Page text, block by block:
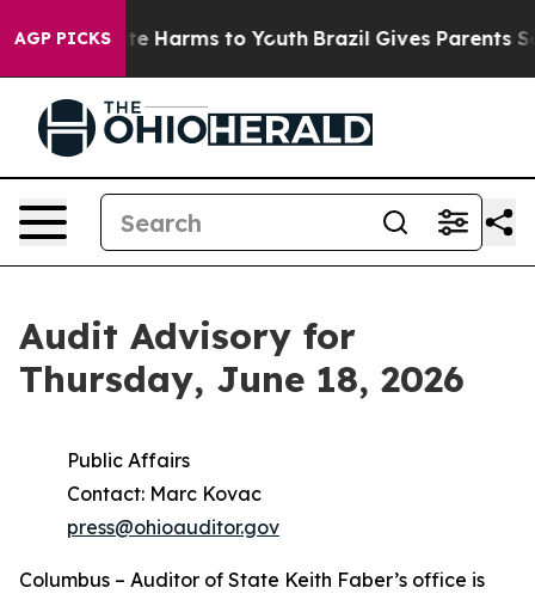
AGP PICKS
to Abate Harms to Youth Brazil Gives Parents
Audit Advisory for
Thursday, June 18, 2026
Public Affairs
Contact: Marc Kovac
press@ohioauditor.gov
Columbus – Auditor of State Keith Faber’s office is